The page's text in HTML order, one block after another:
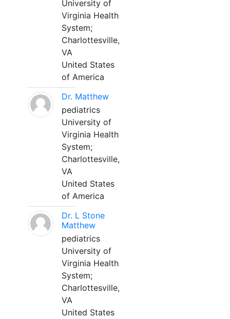
University of
Virginia Health
System;
Charlottesville,
VA
United States
of America
Dr. Matthew
pediatrics
University of
Virginia Health
System;
Charlottesville,
VA
United States
of America
Dr. L Stone
Matthew
pediatrics
University of
Virginia Health
System;
Charlottesville,
VA
United States